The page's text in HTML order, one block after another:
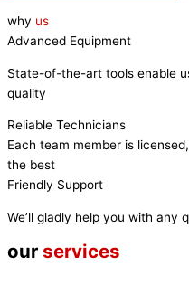
why us
Advanced Equipment
State-of-the-art tools enable
quality
Reliable Technicians
Each team member is
the best
Friendly Support
We’ll gladly help you with any
our services